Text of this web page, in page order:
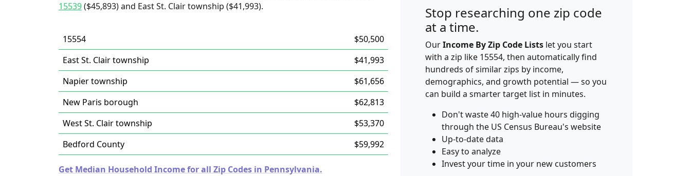
15539($45,893) and East St. Clair township ($41,993).
15554
$50,500
East St. Clair township
$41,993
Napier township
$61,656
New Paris borough
$62,813
West St. Clair township
$53,370
Bedford County
$59,992
Get Median Household Income for all Zip Codes in Pennsylvania.
Stop researching one zip code
at a time.
OurIncome By Zip Code Lists let you start
with a zip like 15554, then automatically find
hundreds of similar zips by income,
demographics, and growth potential — so you
can build a smarter target list in minutes.
Don't waste 40 high-value hours digging
through the US Census Bureau's website
Up-to-date data
Easy to analyze
Invest your time in your new customers